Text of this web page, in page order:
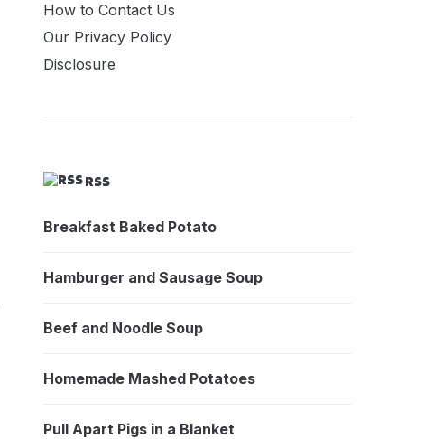
How to Contact Us
Our Privacy Policy
Disclosure
RSS
Breakfast Baked Potato
Hamburger and Sausage Soup
Beef and Noodle Soup
Homemade Mashed Potatoes
Pull Apart Pigs in a Blanket